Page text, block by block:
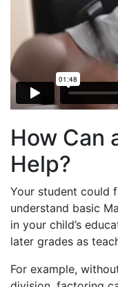
How Can
Help?
Your student could
understand basic
in your child’s
later grades as
For example,